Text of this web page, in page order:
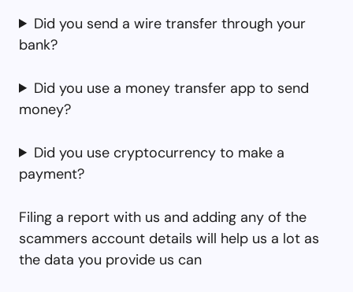
Did you send a wire transfer through your
bank?
Did you use a money transfer app to send
money?
Did you use cryptocurrency to make a
payment?
Filing a report with us and adding any of the
scammers account details will help us a lot as
the data you provide us can